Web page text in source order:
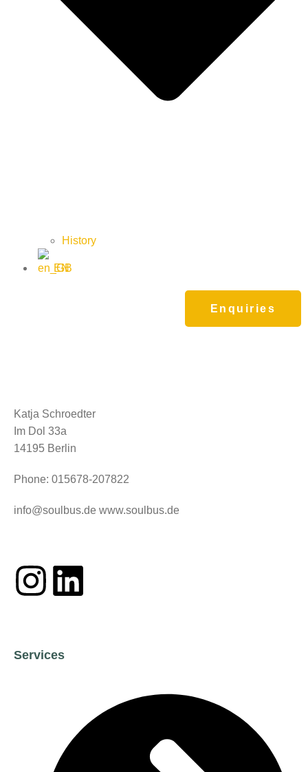
History
EN
Enquiries
Katja Schroedter
Im Dol 33a
14195 Berlin
Phone: 015678-207822
info@soulbus.de www.soulbus.de
Services